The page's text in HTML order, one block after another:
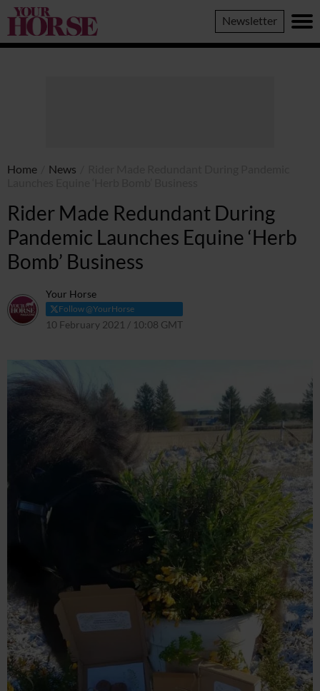
Your
Horse
Newsletter
Home News
Rider Made Redundant During
Pandemic Launches Equine ‘Herb
Bomb’ Business
Your Horse
Follow @YourHorse
10 February 2021 / 10:08 GMT